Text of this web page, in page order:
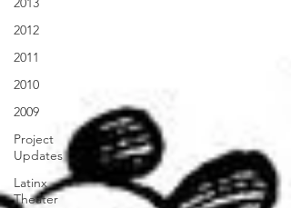
2012
2011
2010
2009
Project
Updates
Latinx
Theater